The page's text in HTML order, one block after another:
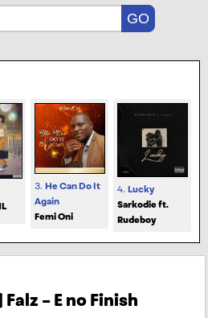
3. He Can Do It
Again
Femi Oni
4. Lucky
Sarkodie ft.
Rudeboy
– E no Finish